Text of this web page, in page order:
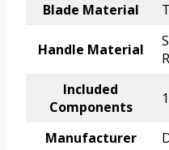
Blade Material
Handle Material
Included
Components
Manufacturer